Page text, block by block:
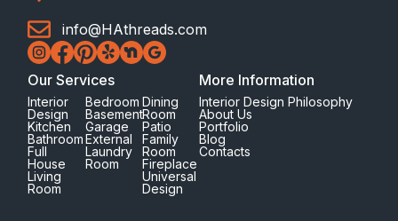
info@HAthreads.com
Our Services
Interior
Design
Kitchen
Bathroom
Full
House
Living
Room
Bedroom
Basement
Garage
External
Laundry
Room
Dining
Room
Patio
Family
Room
Fireplace
Universal
Design
More Information
Interior Design Philosophy
About Us
Portfolio
Blog
Contacts